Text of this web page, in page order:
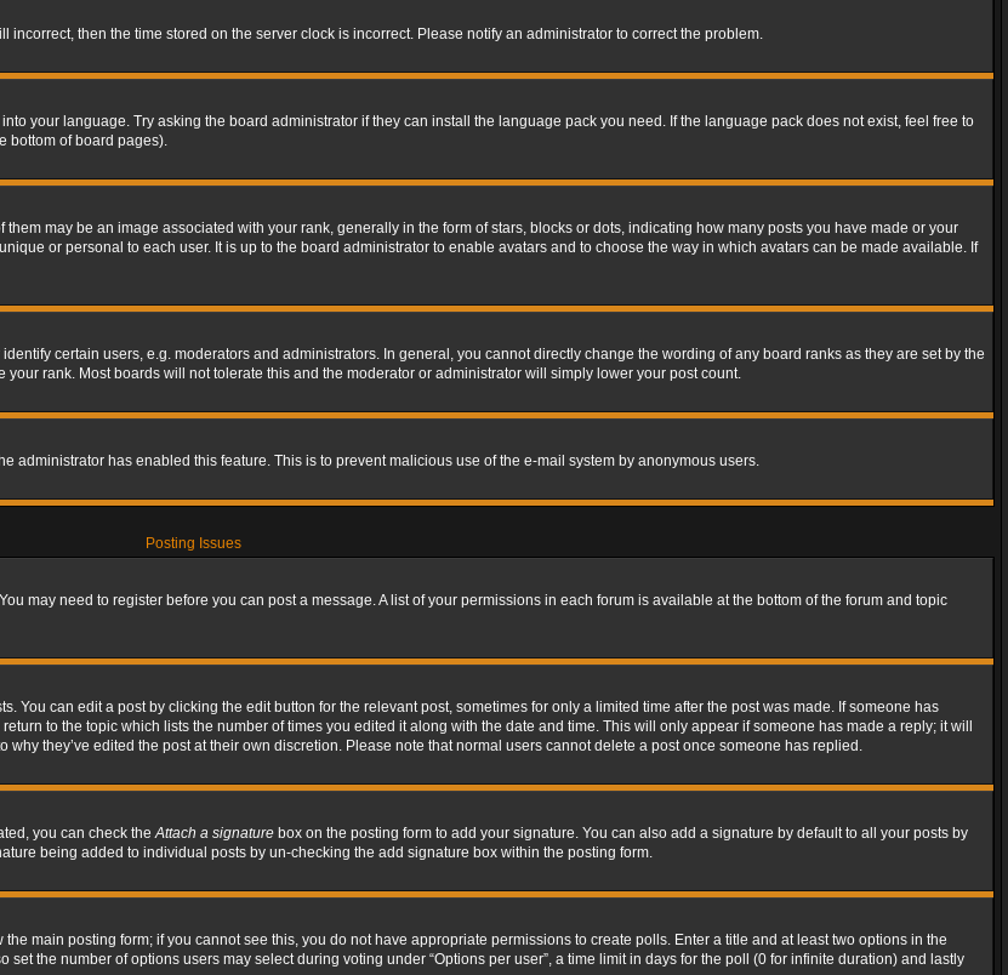
then the time stored on the server clock is incorrect. Please notify an administrator to correct the problem.
your language. Try asking the board administrator if they can install the language pack you need. If the language pack does not exist, feel free to
bottom of board pages).
may be an image associated with your rank, generally in the form of stars, blocks or dots, indicating how many posts you have made or your
or personal to each user. It is up to the board administrator to enable avatars and to choose the way in which avatars can be made available. If
certain users, e.g. moderators and administrators. In general, you cannot directly change the wording of any board ranks as they are set by the
rank. Most boards will not tolerate this and the moderator or administrator will simply lower your post count.
administrator has enabled this feature. This is to prevent malicious use of the e-mail system by anonymous users.
Posting Issues
may need to register before you can post a message. A list of your permissions in each forum is available at the bottom of the forum and topic
You can edit a post by clicking the edit button for the relevant post, sometimes for only a limited time after the post was made. If someone has
to the topic which lists the number of times you edited it along with the date and time. This will only appear if someone has made a reply; it will
they’ve edited the post at their own discretion. Please note that normal users cannot delete a post once someone has replied.
you can check theAttach a signature box on the posting form to add your signature. You can also add a signature by default to all your posts by
being added to individual posts by un-checking the add signature box within the posting form.
main posting form; if you cannot see this, you do not have appropriate permissions to create polls. Enter a title and at least two options in the
the number of options users may select during voting under “Options per user”, a time limit in days for the poll (0 for infinite duration) and lastly